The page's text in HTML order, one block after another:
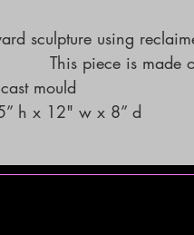
sculpture using
This piece is made
mould
h x 12" w x 8” d